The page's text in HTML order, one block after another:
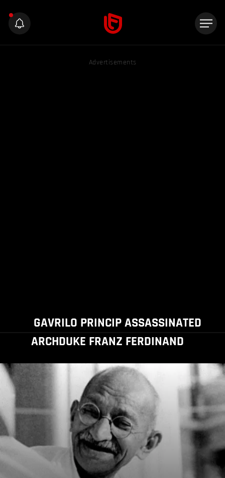
Advertisements
GAVRILO PRINCIP ASSASSINATED
ARCHDUKE FRANZ FERDINAND